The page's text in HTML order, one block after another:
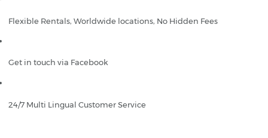
Flexible Rentals, Worldwide locations, No Hidden Fees
Get in touch via Facebook
24/7 Multi Lingual Customer Service